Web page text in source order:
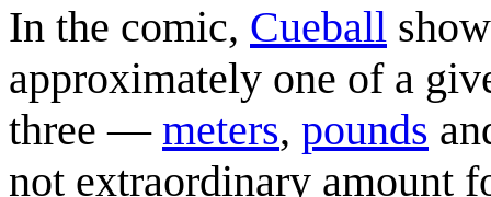
In the comic, Cueball
approximately one of a
three — meters, pounds
not extraordinary amount